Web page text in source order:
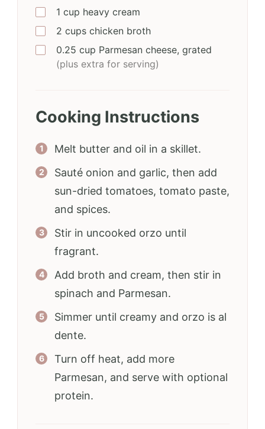
1 cup heavy cream
2 cups chicken broth
0.25 cup Parmesan cheese, grated
(plus extra for serving)
Cooking Instructions
Melt butter and oil in a skillet.
Sauté onion and garlic, then add
sun-dried tomatoes, tomato paste,
and spices.
Stir in uncooked orzo until
fragrant.
Add broth and cream, then stir in
spinach and Parmesan.
Simmer until creamy and orzo is al
dente.
Turn off heat, add more
Parmesan, and serve with optional
protein.